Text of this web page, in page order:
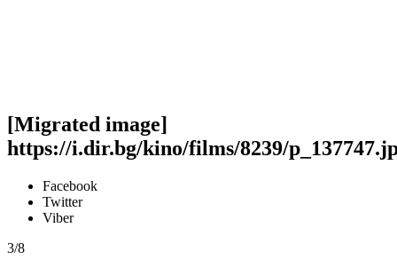
[Migrated image]
https://i.dir.bg/kino/films/8239/
Facebook
Twitter
Viber
3/8